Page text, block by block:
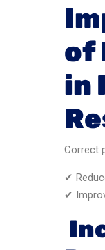
of
in
Correct
✔
✔